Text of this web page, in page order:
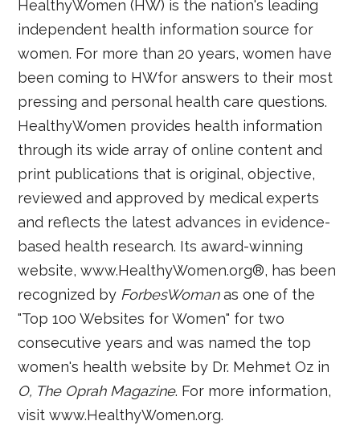
HealthyWomen (HW) is the nation's leading
independent health information source for
women. For more than 20 years, women have
been coming to HWfor answers to their most
pressing and personal health care questions.
HealthyWomen provides health information
through its wide array of online content and
print publications that is original, objective,
reviewed and approved by medical experts
and reflects the latest advances in evidence-
based health research. Its award-winning
website, www.HealthyWomen.org®, has been
recognized by ForbesWomanas one of the
"Top 100 Websites for Women" for two
consecutive years and was named the top
women's health website by Dr. Mehmet Oz in
O, The Oprah Magazine. For more information,
visit www.HealthyWomen.org.